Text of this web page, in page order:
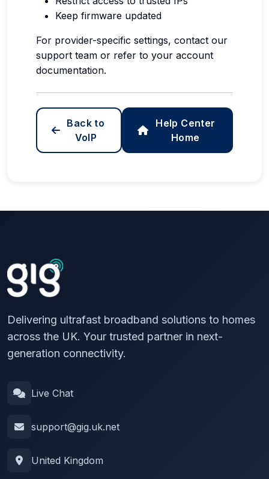
Keep firmware updated
For provider-specific settings, contact our
support team or refer to your account
documentation.
Back to
VoIP
Help Center
Home
Delivering ultrafast broadband solutions to homes
across the UK. Your trusted partner in next-
generation connectivity.
Live Chat
support@gig.uk.net
United Kingdom